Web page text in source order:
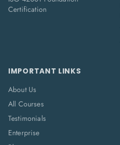
Certification
IMPORTANT LINKS
About Us
All Courses
Testimonials
Enterprise